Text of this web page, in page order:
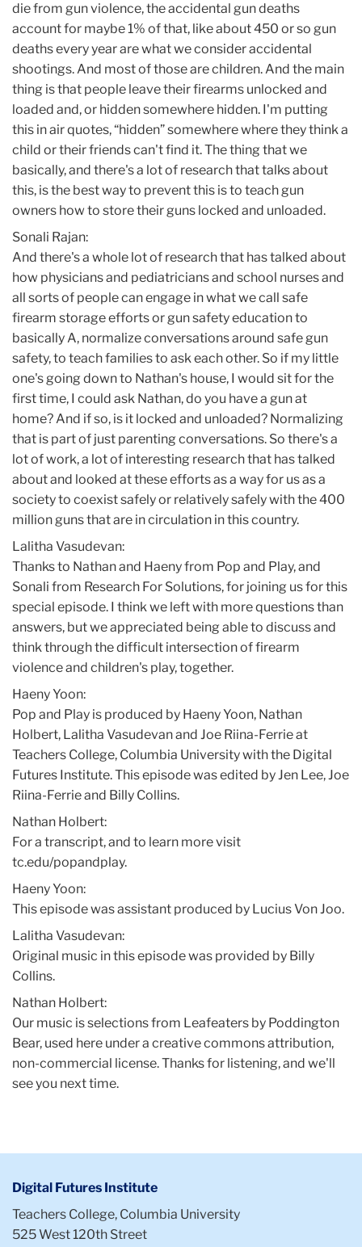
die from gun violence, the accidental gun deaths
account for maybe 1% of that, like about 450 or so gun
deaths every year are what we consider accidental
shootings. And most of those are children. And the main
thing is that people leave their firearms unlocked and
loaded and, or hidden somewhere hidden. I'm putting
this in air quotes, “hidden” somewhere where they think a
child or their friends can't find it. The thing that we
basically, and there's a lot of research that talks about
this, is the best way to prevent this is to teach gun
owners how to store their guns locked and unloaded.
Sonali Rajan:
And there's a whole lot of research that has talked about
how physicians and pediatricians and school nurses and
all sorts of people can engage in what we call safe
firearm storage efforts or gun safety education to
basically A, normalize conversations around safe gun
safety, to teach families to ask each other. So if my little
one's going down to Nathan's house, I would sit for the
first time, I could ask Nathan, do you have a gun at
home? And if so, is it locked and unloaded? Normalizing
that is part of just parenting conversations. So there's a
lot of work, a lot of interesting research that has talked
about and looked at these efforts as a way for us as a
society to coexist safely or relatively safely with the 400
million guns that are in circulation in this country.
Lalitha Vasudevan:
Thanks to Nathan and Haeny from Pop and Play, and
Sonali from Research For Solutions, for joining us for this
special episode. I think we left with more questions than
answers, but we appreciated being able to discuss and
think through the difficult intersection of firearm
violence and children's play, together.
Haeny Yoon:
Pop and Play is produced by Haeny Yoon, Nathan
Holbert, Lalitha Vasudevan and Joe Riina-Ferrie at
Teachers College, Columbia University with the Digital
Futures Institute. This episode was edited by Jen Lee, Joe
Riina-Ferrie and Billy Collins.
Nathan Holbert:
For a transcript, and to learn more visit
tc.edu/popandplay.
Haeny Yoon:
This episode was assistant produced by Lucius Von Joo.
Lalitha Vasudevan:
Original music in this episode was provided by Billy
Collins.
Nathan Holbert:
Our music is selections from Leafeaters by Poddington
Bear, used here under a creative commons attribution,
non-commercial license. Thanks for listening, and we'll
see you next time.
Digital Futures Institute
Teachers College, Columbia University
525 West 120th Street